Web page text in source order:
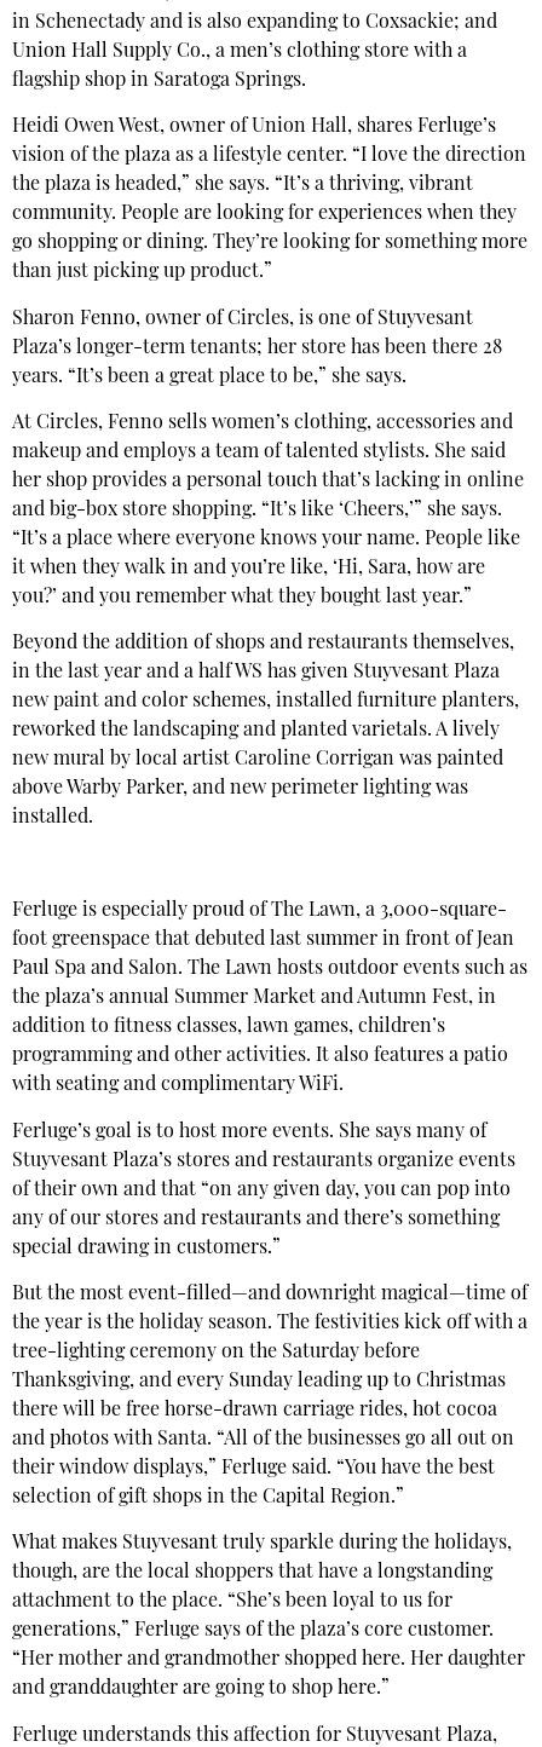
in Schenectady and is also expanding to Coxsackie; and
Union Hall Supply Co., a men’s clothing store with a
flagship shop in Saratoga Springs.
Heidi Owen West, owner of Union Hall, shares Ferluge’s
vision of the plaza as a lifestyle center. “I love the direction
the plaza is headed,” she says. “It’s a thriving, vibrant
community. People are looking for experiences when they
go shopping or dining. They’re looking for something more
than just picking up product.”
Sharon Fenno, owner of Circles, is one of Stuyvesant
Plaza’s longer-term tenants; her store has been there 28
years. “It’s been a great place to be,” she says.
At Circles, Fenno sells women’s clothing, accessories and
makeup and employs a team of talented stylists. She said
her shop provides a personal touch that’s lacking in online
and big-box store shopping. “It’s like ‘Cheers,’” she says.
“It’s a place where everyone knows your name. People like
it when they walk in and you’re like, ‘Hi, Sara, how are
you?’ and you remember what they bought last year.”
Beyond the addition of shops and restaurants themselves,
in the last year and a half WS has given Stuyvesant Plaza
new paint and color schemes, installed furniture planters,
reworked the landscaping and planted varietals. A lively
new mural by local artist Caroline Corrigan was painted
above Warby Parker, and new perimeter lighting was
installed.
Ferluge is especially proud of The Lawn, a 3,000-square-
foot greenspace that debuted last summer in front of Jean
Paul Spa and Salon. The Lawn hosts outdoor events such as
the plaza’s annual Summer Market and Autumn Fest, in
addition to fitness classes, lawn games, children’s
programming and other activities. It also features a patio
with seating and complimentary WiFi.
Ferluge’s goal is to host more events. She says many of
Stuyvesant Plaza’s stores and restaurants organize events
of their own and that “on any given day, you can pop into
any of our stores and restaurants and there’s something
special drawing in customers.”
But the most event-filled—and downright magical—time of
the year is the holiday season. The festivities kick off with a
tree-lighting ceremony on the Saturday before
Thanksgiving, and every Sunday leading up to Christmas
there will be free horse-drawn carriage rides, hot cocoa
and photos with Santa. “All of the businesses go all out on
their window displays,” Ferluge said. “You have the best
selection of gift shops in the Capital Region.”
What makes Stuyvesant truly sparkle during the holidays,
though, are the local shoppers that have a longstanding
attachment to the place. “She’s been loyal to us for
generations,” Ferluge says of the plaza’s core customer.
“Her mother and grandmother shopped here. Her daughter
and granddaughter are going to shop here.”
Ferluge understands this affection for Stuyvesant Plaza,